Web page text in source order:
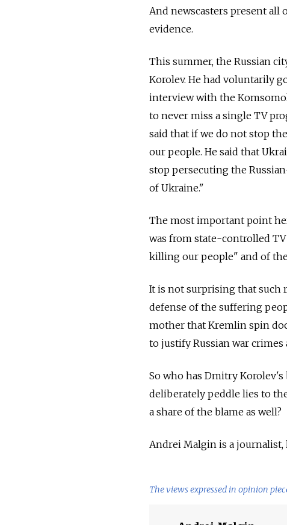
And newscasters present all
evidence.
This summer, the Russian
Korolev. He had voluntarily
interview with the
to never miss a single TV
said that if we do not stop
our people. He said that
stop persecuting the
of Ukraine."
The most important point
was from state-controlled
killing our people" and of
It is not surprising that such
defense of the suffering
mother that Kremlin spin
to justify Russian war crimes
So who has Dmitry
deliberately peddle lies to
a share of the blame as well?
Andrei Malgin is a
The views expressed in opinion